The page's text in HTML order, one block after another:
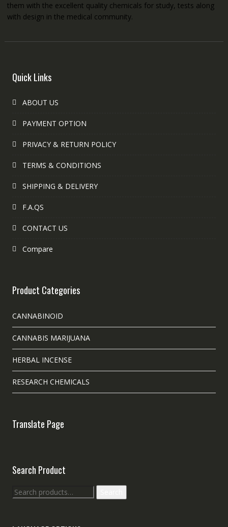
them with the excellent quality chemicals for study, tests along
with design in the medical community.
Quick Links
ABOUT US
PAYMENT OPTION
PRIVACY & RETURN POLICY
TERMS & CONDITIONS
SHIPPING & DELIVERY
F.A.QS
CONTACT US
Compare
Product Categories
CANNABINOID
CANNABIS MARIJUANA
HERBAL INCENSE
RESEARCH CHEMICALS
Translate Page
Search Product
Search
for: